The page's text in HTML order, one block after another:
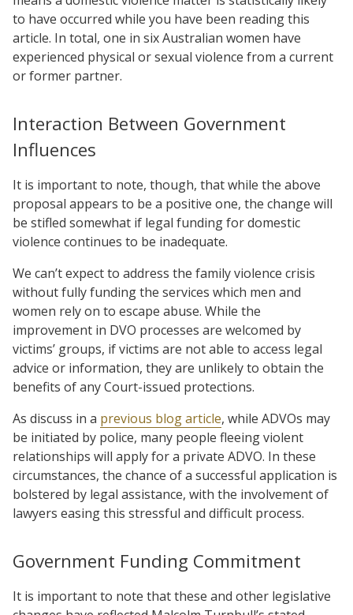
to have occurred while you have been reading this
article. In total, one in six Australian women have
experienced physical or sexual violence from a current
or former partner.
Interaction Between Government
Influences
It is important to note, though, that while the above
proposal appears to be a positive one, the change will
be stifled somewhat if legal funding for domestic
violence continues to be inadequate.
We can’t expect to address the family violence crisis
without fully funding the services which men and
women rely on to escape abuse. While the
improvement in DVO processes are welcomed by
victims’ groups, if victims are not able to access legal
advice or information, they are unlikely to obtain the
benefits of any Court-issued protections.
As discuss in a previous blog article, while ADVOs may
be initiated by police, many people fleeing violent
relationships will apply for a private ADVO. In these
circumstances, the chance of a successful application is
bolstered by legal assistance, with the involvement of
lawyers easing this stressful and difficult process.
Government Funding Commitment
It is important to note that these and other legislative